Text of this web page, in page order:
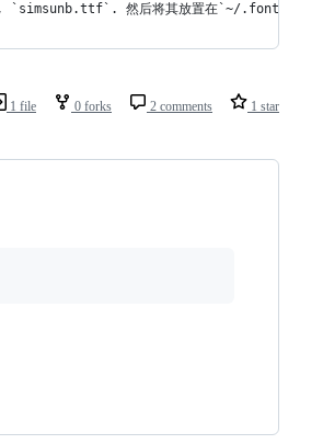
`simsunb.ttf`. 然后将其放置在`~/.fonts/`目
1 file 0 forks 2 comments 1 star